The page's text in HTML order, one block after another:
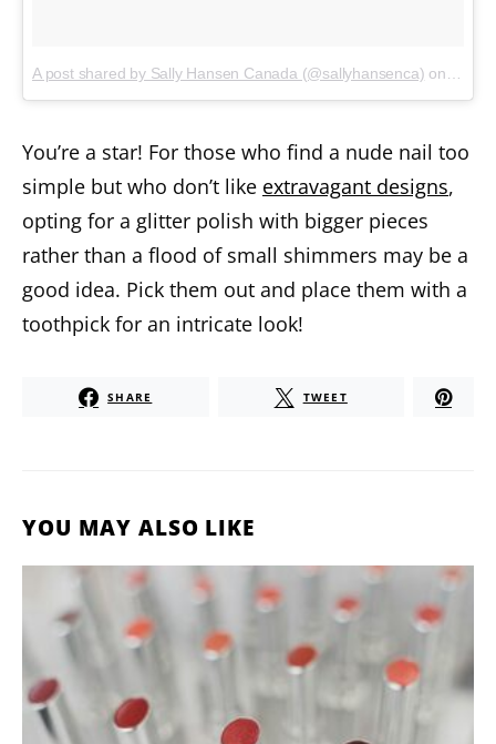
A post shared by Sally Hansen Canada (@sallyhansenca) on
You’re a star! For those who find a nude nail too
simple but who don’t like extravagant designs,
opting for a glitter polish with bigger pieces
rather than a flood of small shimmers may be a
good idea. Pick them out and place them with a
toothpick for an intricate look!
SHARE TWEET
YOU MAY ALSO LIKE